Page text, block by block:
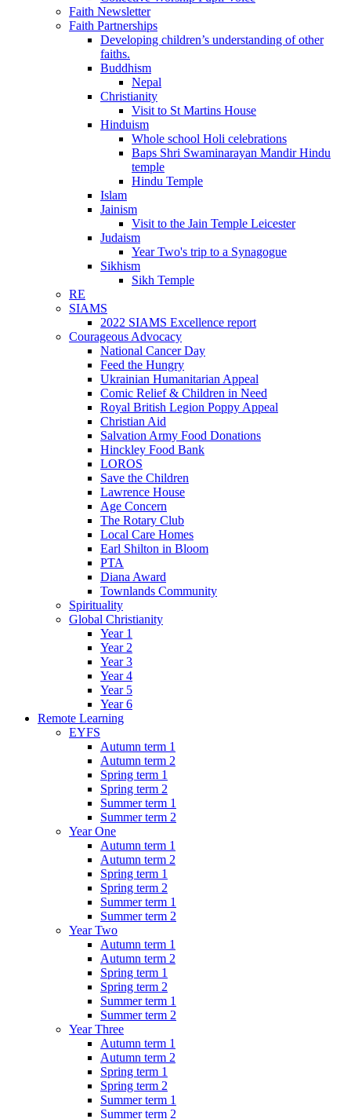
Faith Newsletter
Faith Partnerships
Developing children’s understanding of other
faiths.
Buddhism
Nepal
Christianity
Visit to St Martins House
Hinduism
Whole school Holi celebrations
Baps Shri Swaminarayan Mandir Hindu
temple
Hindu Temple
Islam
Jainism
Visit to the Jain Temple Leicester
Judaism
Year Two's trip to a Synagogue
Sikhism
Sikh Temple
RE
SIAMS
2022 SIAMS Excellence report
Courageous Advocacy
National Cancer Day
Feed the Hungry
Ukrainian Humanitarian Appeal
Comic Relief & Children in Need
Royal British Legion Poppy Appeal
Christian Aid
Salvation Army Food Donations
Hinckley Food Bank
LOROS
Save the Children
Lawrence House
Age Concern
The Rotary Club
Local Care Homes
Earl Shilton in Bloom
PTA
Diana Award
Townlands Community
Spirituality
Global Christianity
Year 1
Year 2
Year 3
Year 4
Year 5
Year 6
Remote Learning
EYFS
Autumn term 1
Autumn term 2
Spring term 1
Spring term 2
Summer term 1
Summer term 2
Year One
Autumn term 1
Autumn term 2
Spring term 1
Spring term 2
Summer term 1
Summer term 2
Year Two
Autumn term 1
Autumn term 2
Spring term 1
Spring term 2
Summer term 1
Summer term 2
Year Three
Autumn term 1
Autumn term 2
Spring term 1
Spring term 2
Summer term 1
Summer term 2